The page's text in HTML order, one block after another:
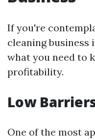
If you're
cleaning business
what you need to
profitability.
Low
One of the most